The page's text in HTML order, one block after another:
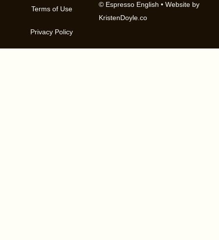
© Espresso English • Website by
KristenDoyle.co
Terms of Use
Privacy Policy